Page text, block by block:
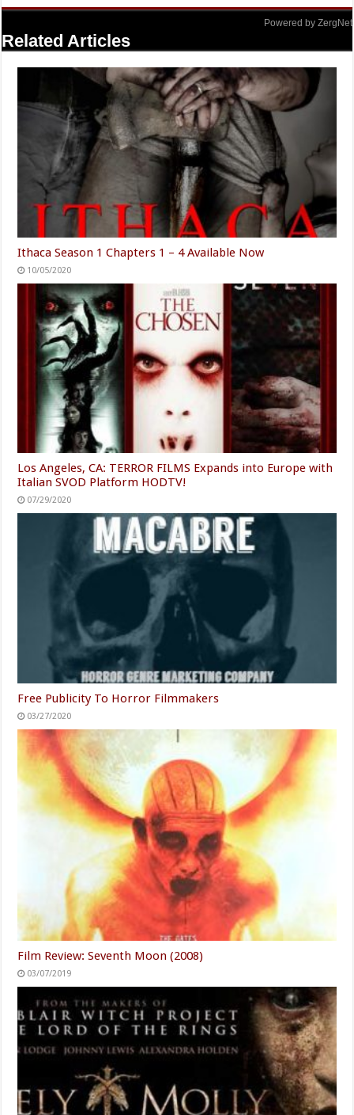
Powered by ZergNet
Related Articles
Ithaca Season 1 Chapters 1 – 4 Available Now
10/05/2020
Los Angeles, CA: TERROR FILMS Expands into Europe with
Italian SVOD Platform HODTV!
07/29/2020
Free Publicity To Horror Filmmakers
03/27/2020
Film Review: Seventh Moon (2008)
03/07/2019